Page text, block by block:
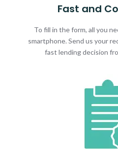
Fast and
To fill in the form, all you
smartphone. Send us your
fast lending decision